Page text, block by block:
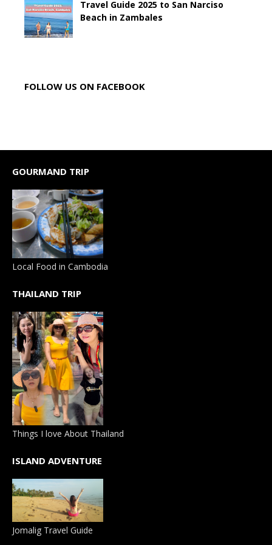
Travel Guide 2025 to San Narciso
Beach in Zambales
FOLLOW US ON FACEBOOK
GOURMAND TRIP
Local Food in Cambodia
THAILAND TRIP
Things I love About Thailand
ISLAND ADVENTURE
Jomalig Travel Guide